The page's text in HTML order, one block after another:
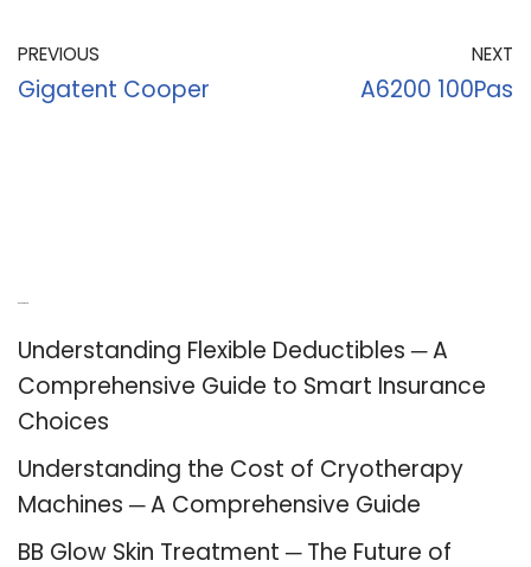
PREVIOUS
Gigatent Cooper
NEXT
A6200 100Pas
Understanding Flexible Deductibles ─ A
Comprehensive Guide to Smart Insurance
Choices
Understanding the Cost of Cryotherapy
Machines ─ A Comprehensive Guide
BB Glow Skin Treatment ─ The Future of